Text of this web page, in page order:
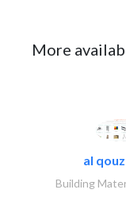
More
al
Building